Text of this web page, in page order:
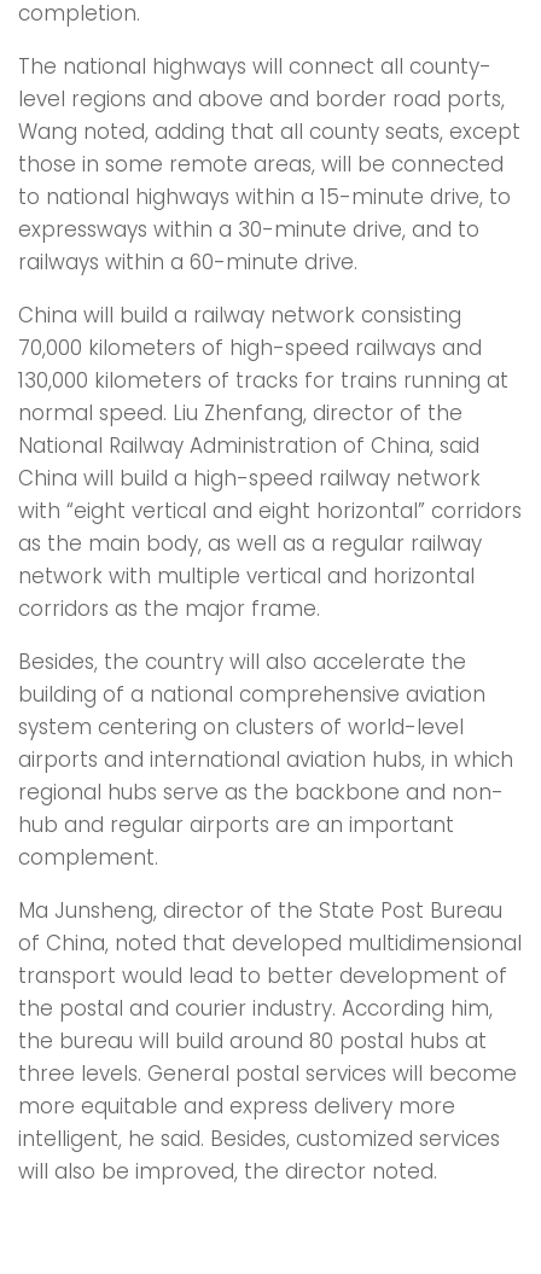
completion.
The national highways will connect all county-
level regions and above and border road ports,
Wang noted, adding that all county seats, except
those in some remote areas, will be connected
to national highways within a 15-minute drive, to
expressways within a 30-minute drive, and to
railways within a 60-minute drive.
China will build a railway network consisting
70,000 kilometers of high-speed railways and
130,000 kilometers of tracks for trains running at
normal speed. Liu Zhenfang, director of the
National Railway Administration of China, said
China will build a high-speed railway network
with “eight vertical and eight horizontal” corridors
as the main body, as well as a regular railway
network with multiple vertical and horizontal
corridors as the major frame.
Besides, the country will also accelerate the
building of a national comprehensive aviation
system centering on clusters of world-level
airports and international aviation hubs, in which
regional hubs serve as the backbone and non-
hub and regular airports are an important
complement.
Ma Junsheng, director of the State Post Bureau
of China, noted that developed multidimensional
transport would lead to better development of
the postal and courier industry. According him,
the bureau will build around 80 postal hubs at
three levels. General postal services will become
more equitable and express delivery more
intelligent, he said. Besides, customized services
will also be improved, the director noted.